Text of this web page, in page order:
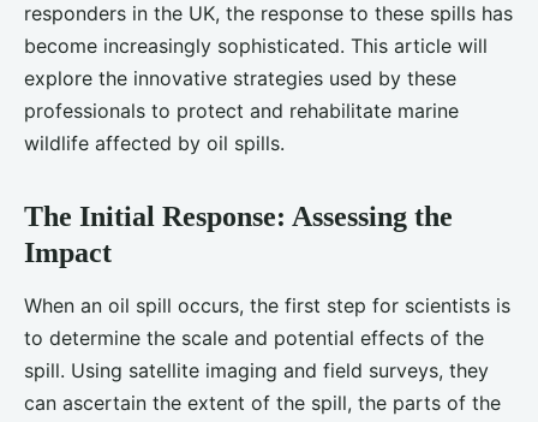
responders in the UK, the response to these spills has
become increasingly sophisticated. This article will
explore the innovative strategies used by these
professionals to protect and rehabilitate marine
wildlife affected by oil spills.
The Initial Response: Assessing the
Impact
When an oil spill occurs, the first step for scientists is
to determine the scale and potential effects of the
spill. Using satellite imaging and field surveys, they
can ascertain the extent of the spill, the parts of the